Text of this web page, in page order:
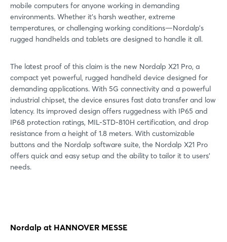
mobile computers for anyone working in demanding
environments. Whether it’s harsh weather, extreme
temperatures, or challenging working conditions—Nordalp’s
rugged handhelds and tablets are designed to handle it all.
The latest proof of this claim is the new Nordalp X21 Pro, a
compact yet powerful, rugged handheld device designed for
demanding applications. With 5G connectivity and a powerful
industrial chipset, the device ensures fast data transfer and low
latency. Its improved design offers ruggedness with IP65 and
IP68 protection ratings, MIL-STD-810H certification, and drop
resistance from a height of 1.8 meters. With customizable
buttons and the Nordalp software suite, the Nordalp X21 Pro
offers quick and easy setup and the ability to tailor it to users’
needs.
Nordalp at HANNOVER MESSE